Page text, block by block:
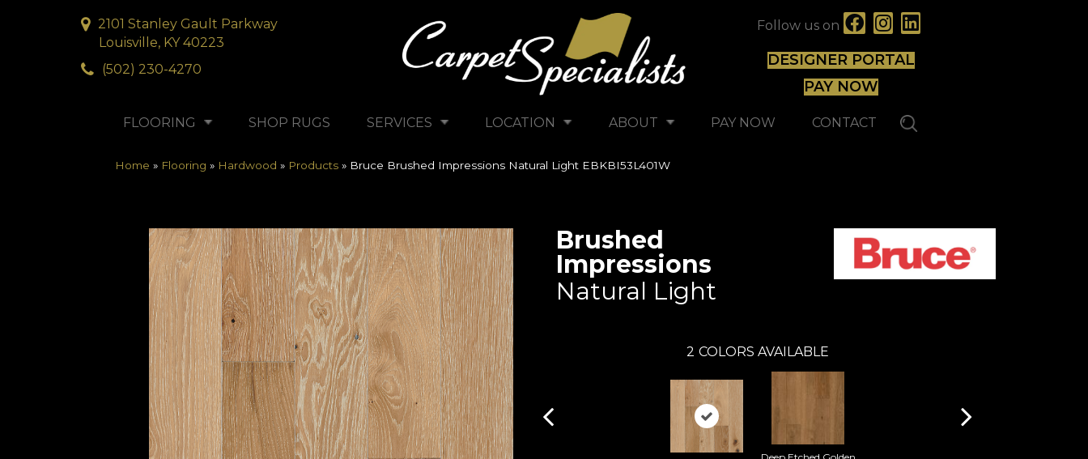
2101 Stanley Gault Parkway
Louisville, KY 40223
(502) 230-4270
Follow us on
DESIGNER PORTAL
PAY NOW
FLOORING SHOP RUGS SERVICES LOCATION ABOUT PAY NOW CONTACT
Home » Flooring » Hardwood » Products » Bruce Brushed Impressions Natural Light EBKBI53L401W
Brushed
Impressions
Natural Light
2 COLORS AVAILABLE